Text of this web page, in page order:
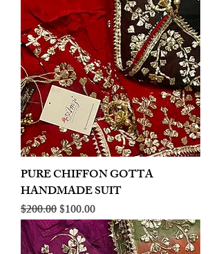
PURE CHIFFON GOTTA
HANDMADE SUIT
Regular Price
$200.00Sale Price
$100.00